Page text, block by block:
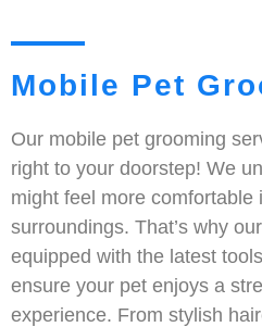
Mobile Pet
Our mobile pet grooming
right to your doorstep! We
might feel more comfortable
surroundings. That’s why
equipped with the latest
ensure your pet enjoys a
experience. From stylish